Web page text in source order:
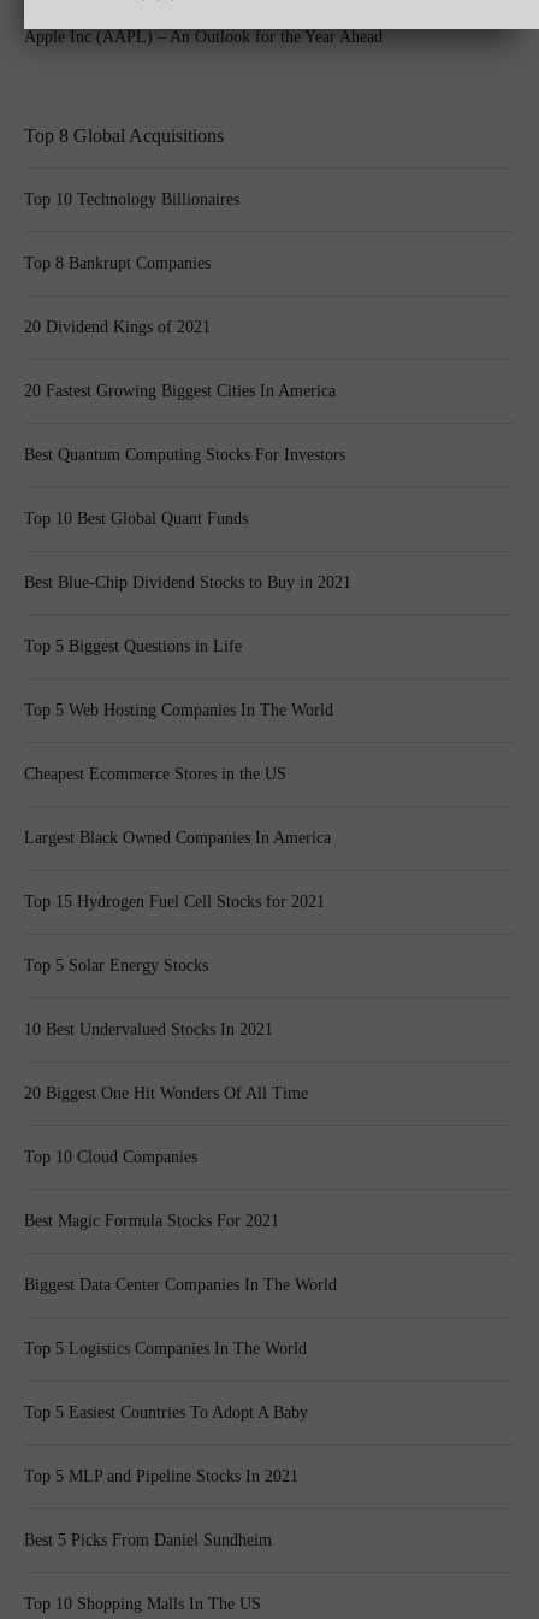
Apple Inc (AAPL) – An Outlook for the Year Ahead
Top 8 Global Acquisitions
Top 10 Technology Billionaires
Top 8 Bankrupt Companies
20 Dividend Kings of 2021
20 Fastest Growing Biggest Cities In America
Best Quantum Computing Stocks For Investors
Top 10 Best Global Quant Funds
Best Blue-Chip Dividend Stocks to Buy in 2021
Top 5 Biggest Questions in Life
Top 5 Web Hosting Companies In The World
Cheapest Ecommerce Stores in the US
Largest Black Owned Companies In America
Top 15 Hydrogen Fuel Cell Stocks for 2021
Top 5 Solar Energy Stocks
10 Best Undervalued Stocks In 2021
20 Biggest One Hit Wonders Of All Time
Top 10 Cloud Companies
Best Magic Formula Stocks For 2021
Biggest Data Center Companies In The World
Top 5 Logistics Companies In The World
Top 5 Easiest Countries To Adopt A Baby
Top 5 MLP and Pipeline Stocks In 2021
Best 5 Picks From Daniel Sundheim
Top 10 Shopping Malls In The US